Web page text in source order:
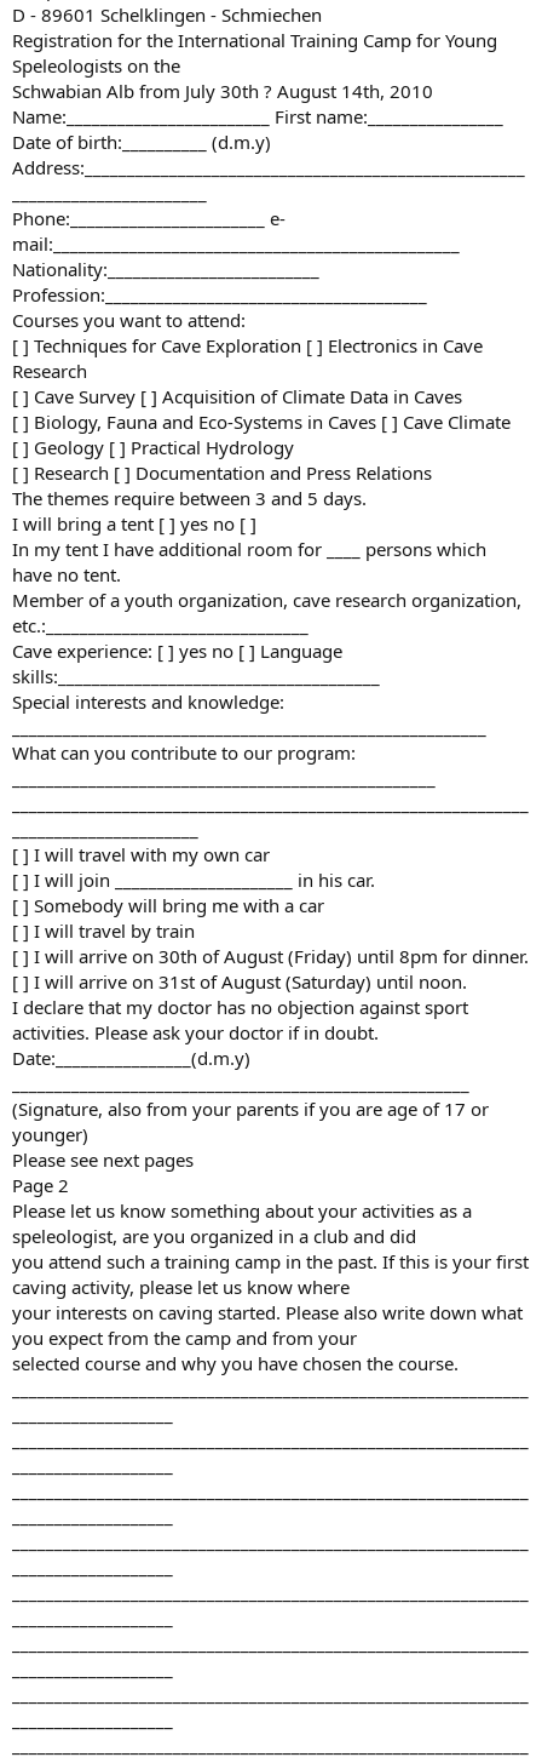
D - 89601 Schelklingen - Schmiechen
Registration for the International Training Camp for Young
Speleologists on the
Schwabian Alb from July 30th ? August 14th, 2010
Name:________________________ First name:________________
Date of birth:__________ (d.m.y)
Address:____________________________________________________
Phone:_______________________ e-
mail:________________________________________________
Nationality:_________________________
Profession:______________________________________
Courses you want to attend:
[ ] Techniques for Cave Exploration [ ] Electronics in Cave
Research
[ ] Cave Survey [ ] Acquisition of Climate Data in Caves
[ ] Biology, Fauna and Eco-Systems in Caves [ ] Cave Climate
[ ] Geology [ ] Practical Hydrology
[ ] Research [ ] Documentation and Press Relations
The themes require between 3 and 5 days.
I will bring a tent [ ] yes no [ ]
In my tent I have additional room for ____ persons which
have no tent.
Member of a youth organization, cave research organization,
etc.:_______________________________
Cave experience: [ ] yes no [ ] Language
skills:______________________________________
Special interests and knowledge:
What can you contribute to our program:
[ ] I will travel with my own car
[ ] I will join _____________________ in his car.
[ ] Somebody will bring me with a car
[ ] I will travel by train
[ ] I will arrive on 30th of August (Friday) until 8pm for dinner.
[ ] I will arrive on 31st of August (Saturday) until noon.
I declare that my doctor has no objection against sport
activities. Please ask your doctor if in doubt.
Date:________________(d.m.y)
(Signature, also from your parents if you are age of 17 or
younger)
Please see next pages
Page 2
Please let us know something about your activities as a
speleologist, are you organized in a club and did
you attend such a training camp in the past. If this is your first
caving activity, please let us know where
your interests on caving started. Please also write down what
you expect from the camp and from your
selected course and why you have chosen the course.